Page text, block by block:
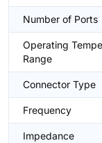
Number of Ports
Operating
Range
Connector Type
Frequency
Impedance